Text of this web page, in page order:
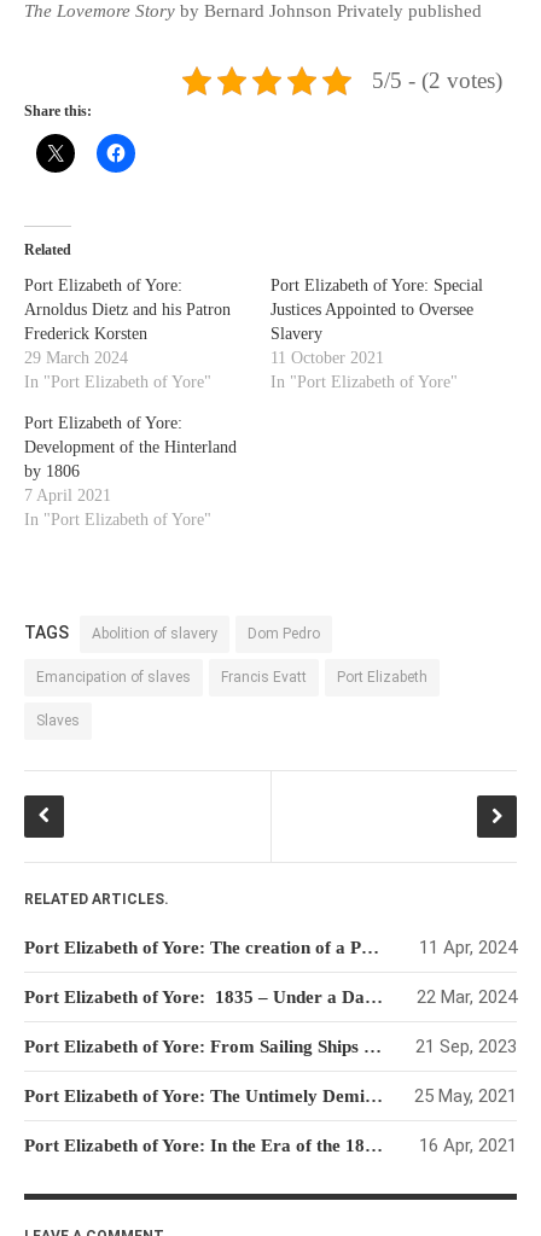
The Lovemore Story by Bernard Johnson Privately published
5/5 - (2 votes)
Share this:
Related
Port Elizabeth of Yore:
Arnoldus Dietz and his Patron
Frederick Korsten
29 March 2024
In "Port Elizabeth of Yore"
Port Elizabeth of Yore: Special
Justices Appointed to Oversee
Slavery
11 October 2021
In "Port Elizabeth of Yore"
Port Elizabeth of Yore:
Development of the Hinterland
by 1806
7 April 2021
In "Port Elizabeth of Yore"
TAGS Abolition of slavery Dom Pedro
Emancipation of slaves Francis Evatt Port Elizabeth
Slaves
RELATED ARTICLES.
Port Elizabeth of Yore: The creation of a Port without a Harbour. 11 Apr, 2024
Port Elizabeth of Yore: 1835 – Under a Dark Cloud with several bright rays 22 Mar, 2024
Port Elizabeth of Yore: From Sailing Ships to Steamers & Landing Beaches to Jetties and then Quays 21 Sep, 2023
Port Elizabeth of Yore: The Untimely Demise of the First Jetty 25 May, 2021
Port Elizabeth of Yore: In the Era of the 1837 Royal Engineer’s Map 16 Apr, 2021